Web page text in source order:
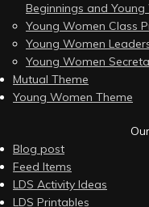
Beginnings and Young
Young Women Class
Young Women
Young Women
Mutual Theme
Young Women Theme
Blog post
Feed Items
LDS Activity Ideas
LDS Printables